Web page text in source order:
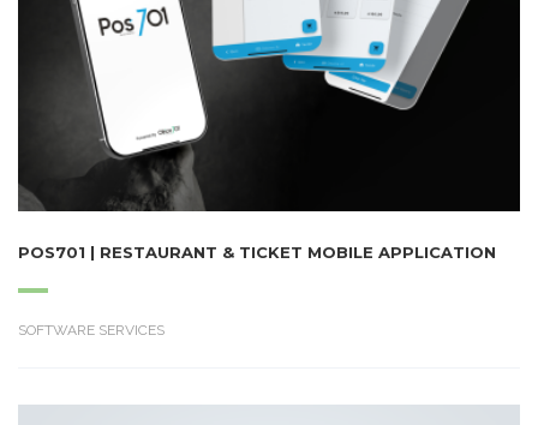
POS701 | RESTAURANT & TICKET MOBILE APPLICATION
SOFTWARE SERVICES